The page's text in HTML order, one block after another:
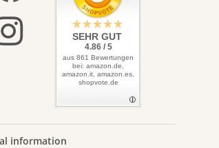
SEHR GUT
4.86 / 5
aus 861 Bewertungen
bei: amazon.de,
amazon.it, amazon.es,
shopvote.de
information